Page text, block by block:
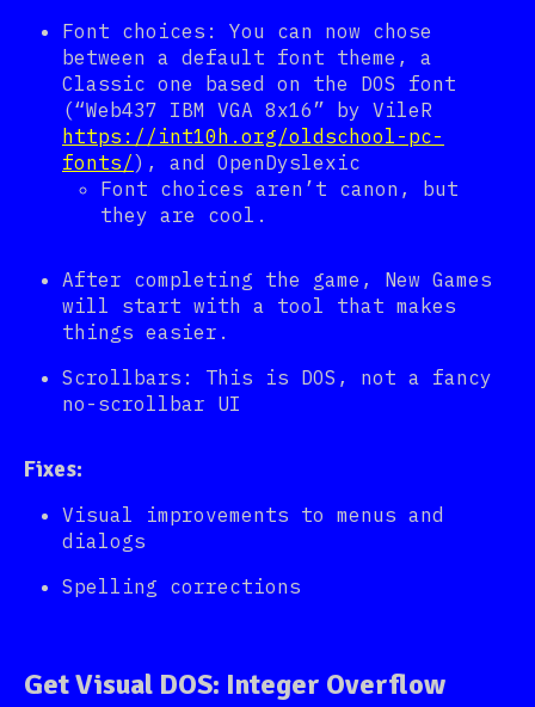
Font choices: You can now chose
between a default font theme, a
Classic one based on the DOS font
(“Web437 IBM VGA 8x16” by VileR
https://int10h.org/oldschool-pc-
fonts/), and OpenDyslexic
Font choices aren’t canon, but
they are cool.
After completing the game, New Games
will start with a tool that makes
things easier.
Scrollbars: This is DOS, not a fancy
no-scrollbar UI
Fixes:
Visual improvements to menus and
dialogs
Spelling corrections
Get Visual DOS: Integer Overflow